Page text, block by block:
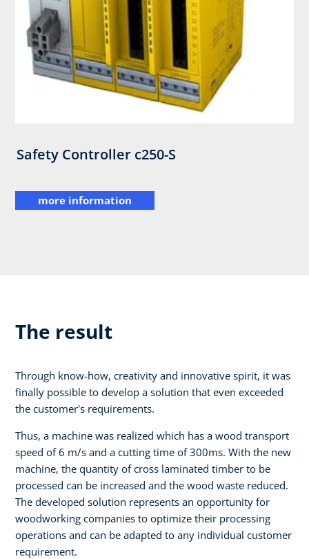
Safety Controller c250-S
more information
The result
Through know-how, creativity and innovative spirit, it was
finally possible to develop a solution that even exceeded
the customer's requirements.
Thus, a machine was realized which has a wood transport
speed of 6 m/s and a cutting time of 300ms. With the new
machine, the quantity of cross laminated timber to be
processed can be increased and the wood waste reduced.
The developed solution represents an opportunity for
woodworking companies to optimize their processing
operations and can be adapted to any individual customer
requirement.